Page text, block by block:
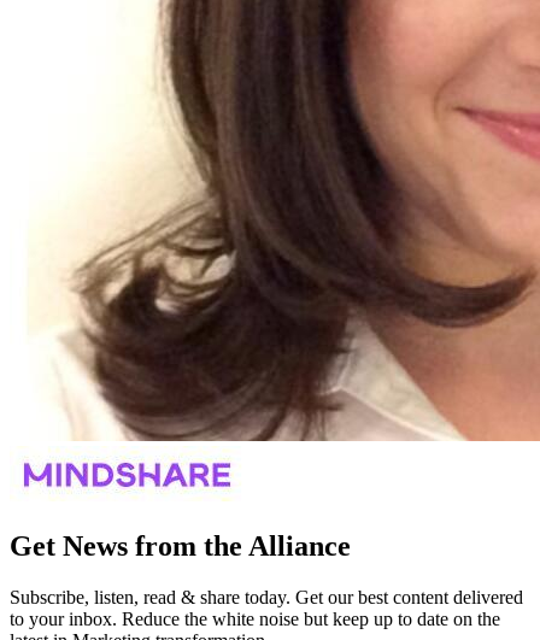
Get News from the Alliance
Subscribe, listen, read & share today. Get our best content delivered
to your inbox. Reduce the white noise but keep up to date on the